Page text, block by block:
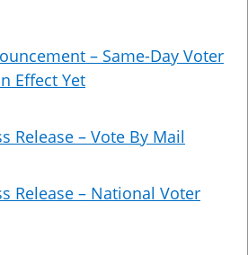
– Same-Day Voter
Effect Yet
Release – Vote By Mail
Release – National Voter